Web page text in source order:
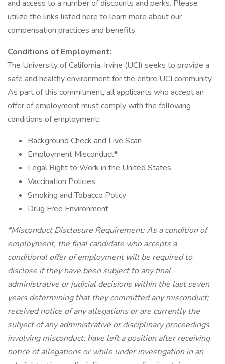
and access to a number of discounts and perks. Please
utilize the links listed here to learn more about our
compensation practices and benefits .
Conditions of Employment:
The University of California, Irvine (UCI) seeks to provide a
safe and healthy environment for the entire UCI community.
As part of this commitment, all applicants who accept an
offer of employment must comply with the following
conditions of employment:
Background Check and Live Scan
Employment Misconduct*
Legal Right to Work in the United States
Vaccination Policies
Smoking and Tobacco Policy
Drug Free Environment
*Misconduct Disclosure Requirement: As a condition of
employment, the final candidate who accepts a
conditional offer of employment will be required to
disclose if they have been subject to any final
administrative or judicial decisions within the last seven
years determining that they committed any misconduct;
received notice of any allegations or are currently the
subject of any administrative or disciplinary proceedings
involving misconduct; have left a position after receiving
notice of allegations or while under investigation in an